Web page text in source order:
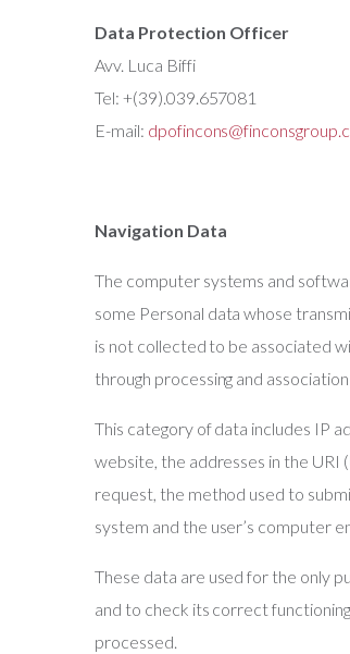
Data Protection Officer
Avv. Luca Biffi
Tel: +(39).039.657081
E-mail:
Navigation Data
The computer systems and
some Personal data whose
is not collected to be associated
through processing and
This category of data includes IP
website, the addresses in the
request, the method used to
system and the user’s computer
These data are used for the only
and to check its correct
processed.